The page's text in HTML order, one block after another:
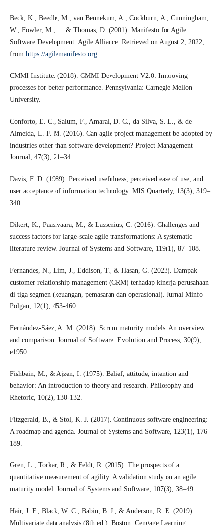
Beck, K., Beedle, M., van Bennekum, A., Cockburn, A., Cunningham,
W., Fowler, M., … & Thomas, D. (2001). Manifesto for Agile
Software Development. Agile Alliance. Retrieved on August 2, 2022,
from https://agilemanifesto.org
CMMI Institute. (2018). CMMI Development V2.0: Improving
processes for better performance. Pennsylvania: Carnegie Mellon
University.
Conforto, E. C., Salum, F., Amaral, D. C., da Silva, S. L., & de
Almeida, L. F. M. (2016). Can agile project management be adopted by
industries other than software development? Project Management
Journal, 47(3), 21–34.
Davis, F. D. (1989). Perceived usefulness, perceived ease of use, and
user acceptance of information technology. MIS Quarterly, 13(3), 319–
340.
Dikert, K., Paasivaara, M., & Lassenius, C. (2016). Challenges and
success factors for large-scale agile transformations: A systematic
literature review. Journal of Systems and Software, 119(1), 87–108.
Fernandes, N., Lim, J., Eddison, T., & Hasan, G. (2023). Dampak
customer relationship management (CRM) terhadap kinerja perusahaan
di tiga segmen (keuangan, pemasaran dan operasional). Jurnal Minfo
Polgan, 12(1), 453-460.
Fernández-Sáez, A. M. (2018). Scrum maturity models: An overview
and comparison. Journal of Software: Evolution and Process, 30(9),
e1950.
Fishbein, M., & Ajzen, I. (1975). Belief, attitude, intention and
behavior: An introduction to theory and research. Philosophy and
Rhetoric, 10(2), 130-132.
Fitzgerald, B., & Stol, K. J. (2017). Continuous software engineering:
A roadmap and agenda. Journal of Systems and Software, 123(1), 176–
189.
Gren, L., Torkar, R., & Feldt, R. (2015). The prospects of a
quantitative measurement of agility: A validation study on an agile
maturity model. Journal of Systems and Software, 107(3), 38–49.
Hair, J. F., Black, W. C., Babin, B. J., & Anderson, R. E. (2019).
Multivariate data analysis (8th ed.). Boston: Cengage Learning.